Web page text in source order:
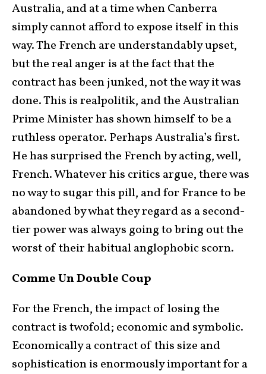
Australia, and at a time when Canberra
simply cannot afford to expose itself in this
way. The French are understandably upset,
but the real anger is at the fact that the
contract has been junked, not the way it was
done. This is realpolitik, and the Australian
Prime Minister has shown himself to be a
ruthless operator. Perhaps Australia’s first.
He has surprised the French by acting, well,
French. Whatever his critics argue, there was
no way to sugar this pill, and for France to be
abandoned by what they regard as a second-
tier power was always going to bring out the
worst of their habitual anglophobic scorn.
Comme Un Double Coup
For the French, the impact of losing the
contract is twofold; economic and symbolic.
Economically a contract of this size and
sophistication is enormously important for a